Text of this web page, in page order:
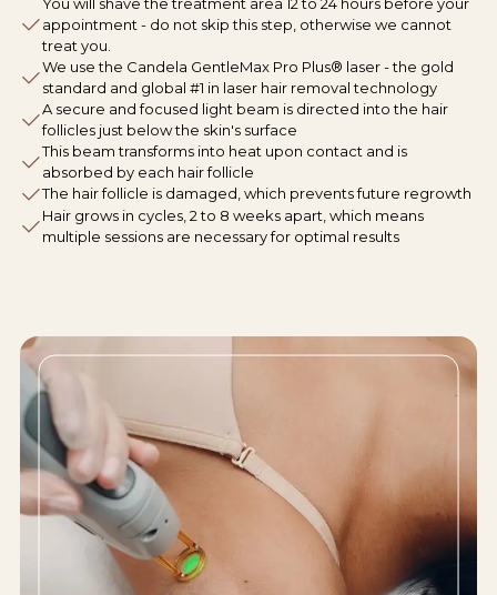
appointment - do not skip this step, otherwise we cannot
treat you.
We use the Candela GentleMax Pro Plus® laser - the gold
standard and global #1 in laser hair removal technology
A secure and focused light beam is directed into the hair
follicles just below the skin's surface
This beam transforms into heat upon contact and is
absorbed by each hair follicle
The hair follicle is damaged, which prevents future regrowth
Hair grows in cycles, 2 to 8 weeks apart, which means
multiple sessions are necessary for optimal results